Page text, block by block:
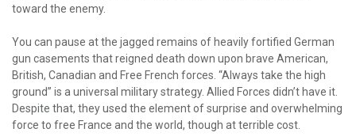
toward the enemy.
You can pause at the jagged remains of heavily fortified German
gun casements that reigned death down upon brave American,
British, Canadian and Free French forces. “Always take the high
ground” is a universal military strategy. Allied Forces didn’t have it.
Despite that, they used the element of surprise and overwhelming
force to free France and the world, though at terrible cost.